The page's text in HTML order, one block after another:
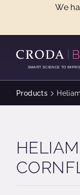
We
CONTENTSMART SCIENCE TO
Products